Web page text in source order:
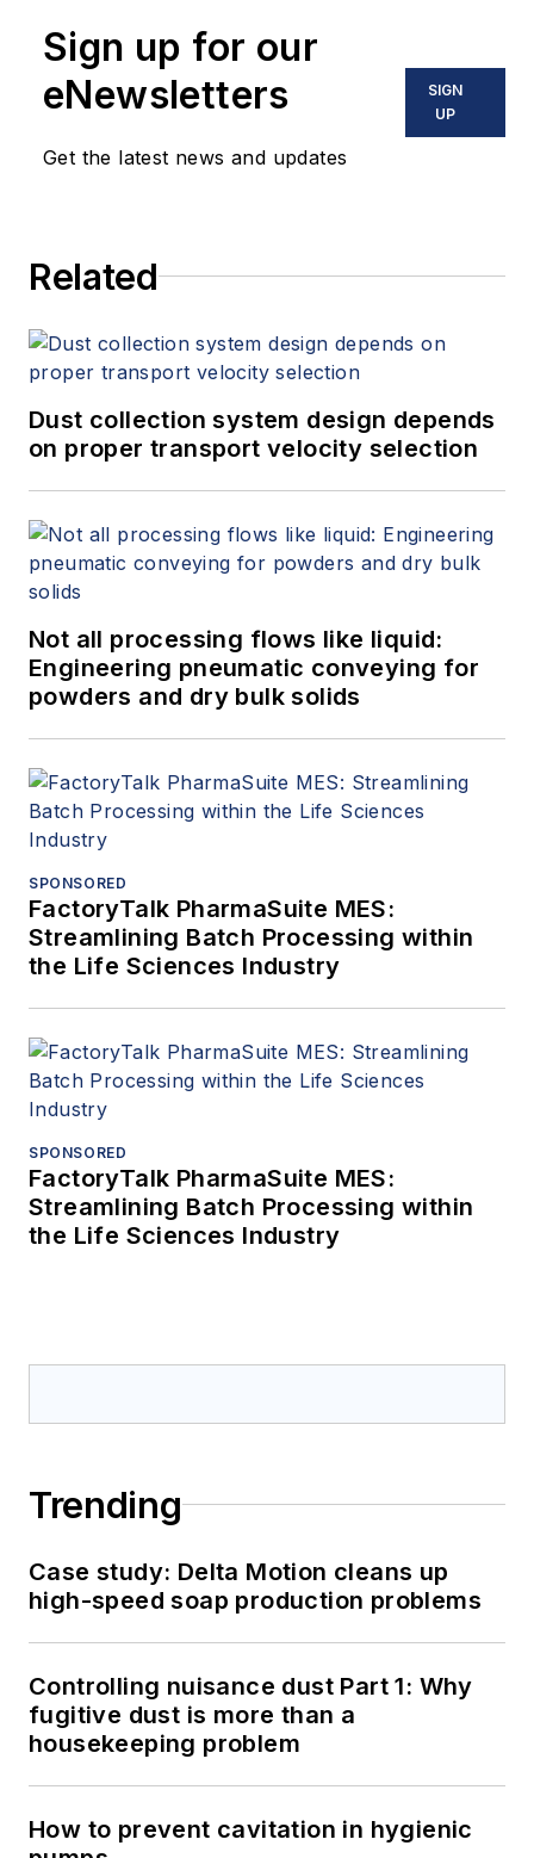
of "The Tao of Measurement,"
published by ISA. He may be
reached
. Find
more information on the latest
Measurement, 4th Edition,"
Sign up for our
eNewsletters
Get the latest news and updates
SIGN
UP
Related
Dust collection system design depends
on proper transport velocity selection
Not all processing flows like liquid:
Engineering pneumatic conveying for
powders and dry bulk solids
SPONSORED
FactoryTalk PharmaSuite MES:
Streamlining Batch Processing within
the Life Sciences Industry
SPONSORED
FactoryTalk PharmaSuite MES:
Streamlining Batch Processing within
the Life Sciences Industry
Trending
Case study: Delta Motion cleans up
high-speed soap production problems
Controlling nuisance dust Part 1: Why
fugitive dust is more than a
housekeeping problem
How to prevent cavitation in hygienic